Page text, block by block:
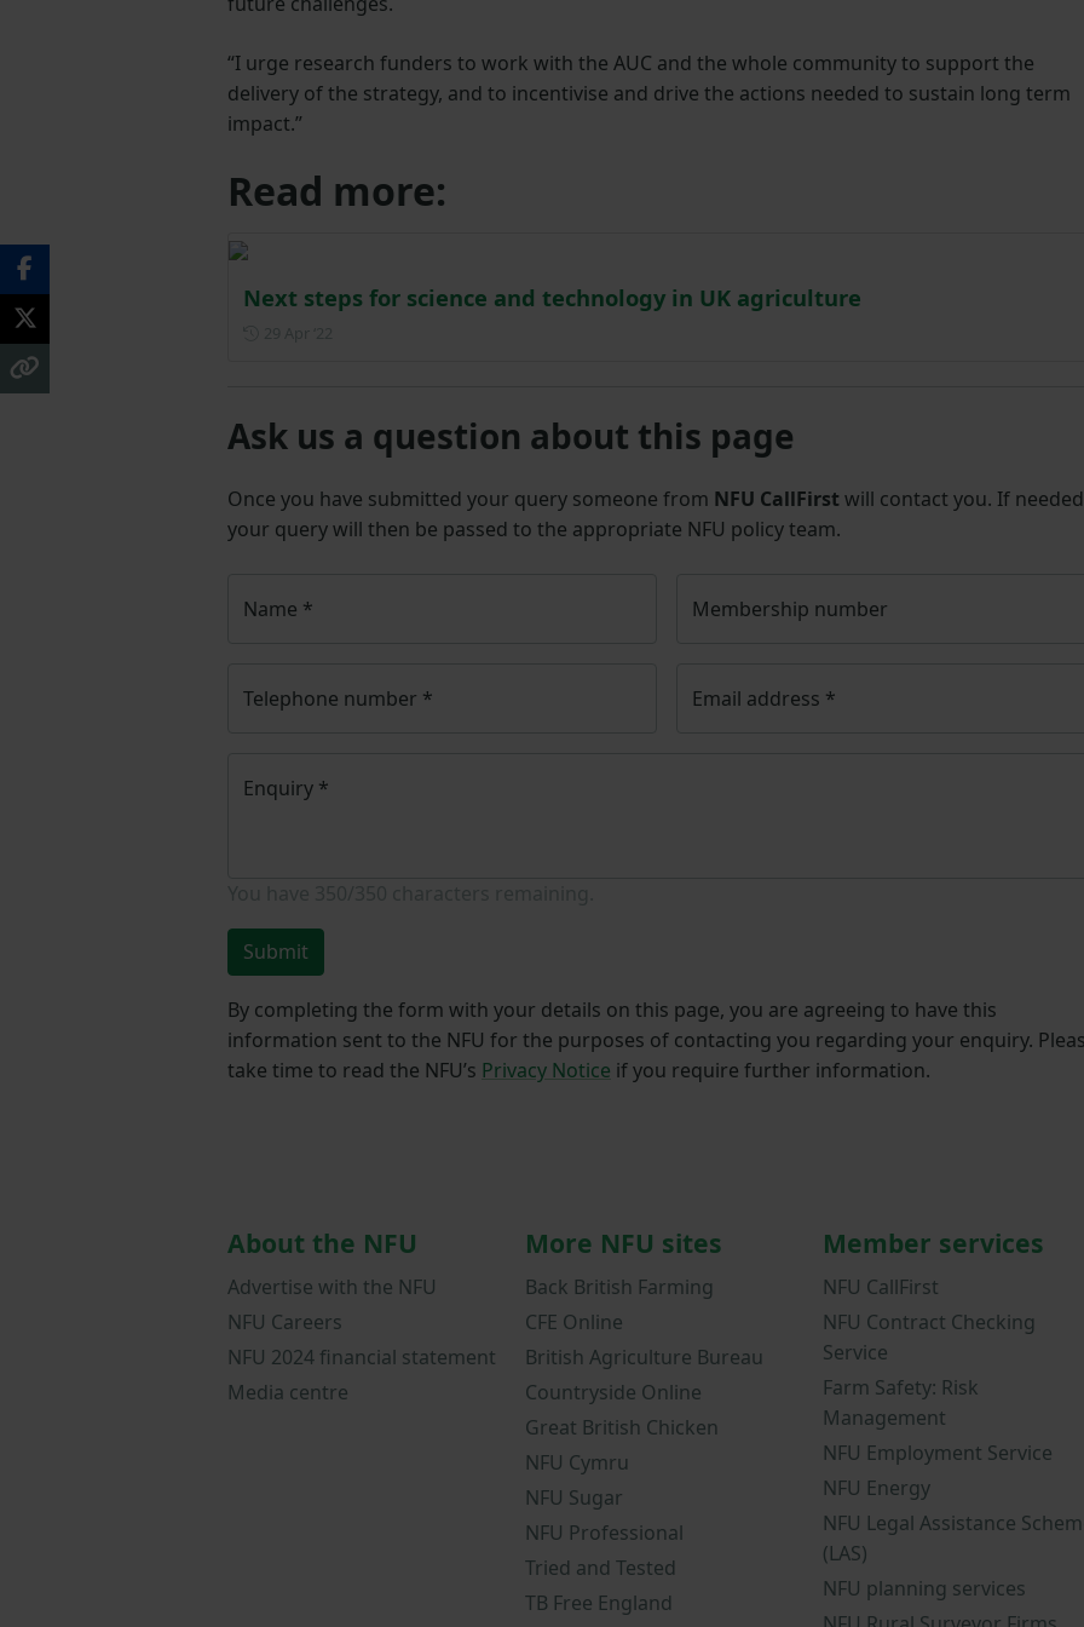
“I urge research funders to work with the AUC and the whole community to support the
delivery of the strategy, and to incentivise and drive the actions needed to sustain long term
impact.”
Read more:
Next steps for science and technology in UK agriculture
Ask us a question about this page
Once you have submitted your query someone from NFU CallFirst will contact you. If
your query will then be passed to the appropriate NFU policy team.
Name * Membership number
Telephone number * Email address *
Enquiry *
Submit
By completing the form with your details on this page, you are agreeing to have this
information sent to the NFU for the purposes of contacting you regarding your enquiry.
take time to read the NFU’s Privacy Notice if you require further information.
About the NFU
Advertise with the NFU
NFU Careers
NFU 2024 financial statement
Media centre
More NFU sites
Back British Farming
CFE Online
British Agriculture Bureau
Countryside Online
Great British Chicken
NFU Cymru
NFU Sugar
NFU Professional
Tried and Tested
TB Free England
Member services
NFU CallFirst
NFU Contract Checking
Service
Farm Safety: Risk
Management
NFU Employment Service
NFU Energy
NFU Legal Assistance
(LAS)
NFU planning services